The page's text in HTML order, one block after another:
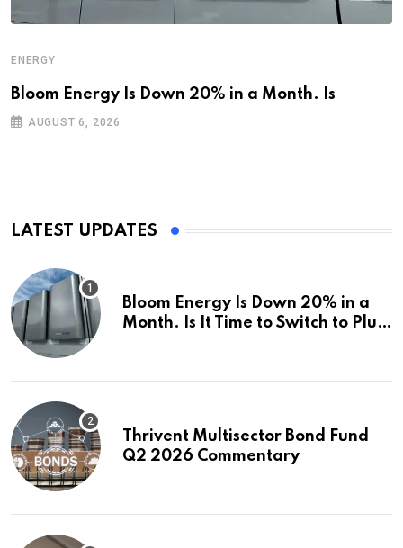
ENERGY
Bloom Energy Is Down 20% in a Month. Is
AUGUST 6, 2026
LATEST UPDATES
Bloom Energy Is Down 20% in a
Month. Is It Time to Switch to Plug
Thrivent Multisector Bond Fund
Q2 2026 Commentary